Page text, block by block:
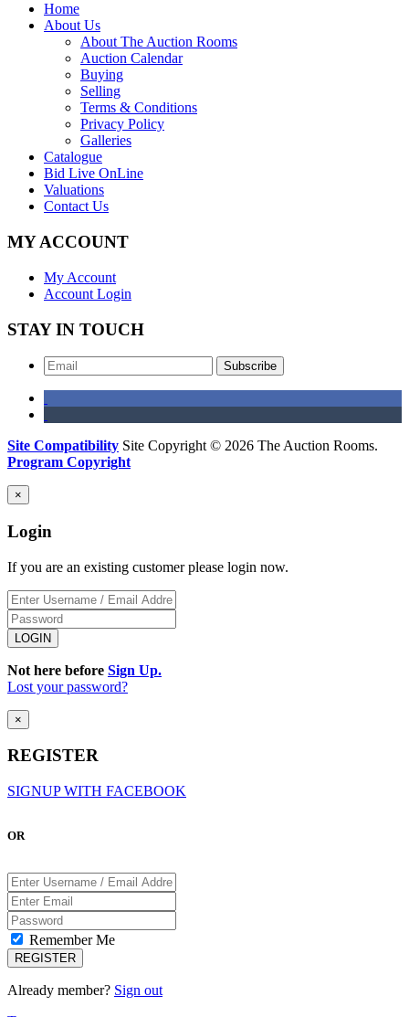
Home
About Us
About The Auction Rooms
Auction Calendar
Buying
Selling
Terms & Conditions
Privacy Policy
Galleries
Catalogue
Bid Live OnLine
Valuations
Contact Us
MY ACCOUNT
My Account
Account Login
STAY IN TOUCH
Subscribe
Site Compatibility Site Copyright © 2026 The Auction Rooms.
Program Copyright
×
Login
If you are an existing customer please login now.
Not here before Sign Up.
Lost your password?
×
REGISTER
SIGNUP WITH FACEBOOK
OR
Remember Me
Already member? Sign out